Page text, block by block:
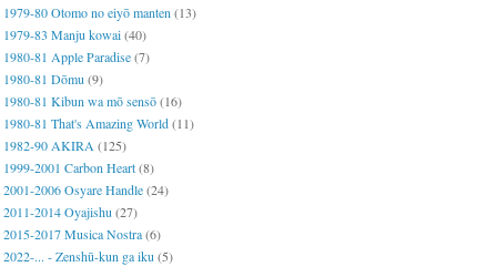
1979-80 Otomo no eiyō manten (13)
1979-83 Manju kowai(40)
1980-81 Apple Paradise(7)
1980-81 Dōmu (9)
1980-81 Kibun wa mō sensō(16)
1980-81 That's Amazing World(11)
1982-90 AKIRA (125)
1999-2001 Carbon Heart(8)
2001-2006 Osyare Handle(24)
2011-2014 Oyajishu (27)
2015-2017 Musica Nostra(6)
2022-... - Zenshū-kun ga iku (5)